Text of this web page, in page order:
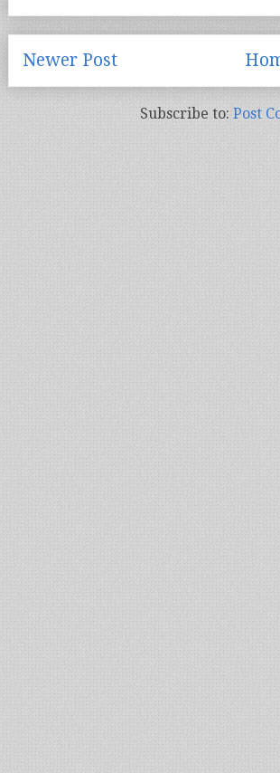
Newer Post
Subscribe to: Post